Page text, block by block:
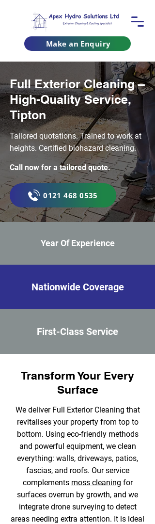
Make an Enquiry
Full Exterior Cleaning –
High-Quality Service,
Tipton
Tailored quotations. Trained to work at
heights. Certified biohazard cleaning.
Call now for a tailored quote.
0121 468 0535
Year Of Experience
Nationwide Coverage
First-Class Service
Transform Your Every
Surface
We deliver Full Exterior Cleaning that
revitalises your property from top to
bottom. Using eco‑friendly methods
and powerful equipment, we clean
everything: walls, driveways, patios,
fascias, and roofs. Our service
complements moss cleaning for
surfaces overrun by growth, and we
integrate drone surveying to detect
areas needing extra attention. It is ideal